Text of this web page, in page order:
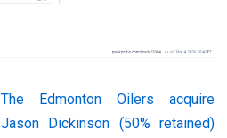
The Edmonton Oilers acquire
Jason Dickinson (50% retained)